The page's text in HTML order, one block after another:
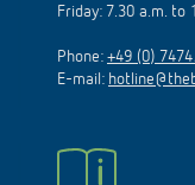
Friday: 7.30 a.m. to
Phone: +49 (0)
E-mail: